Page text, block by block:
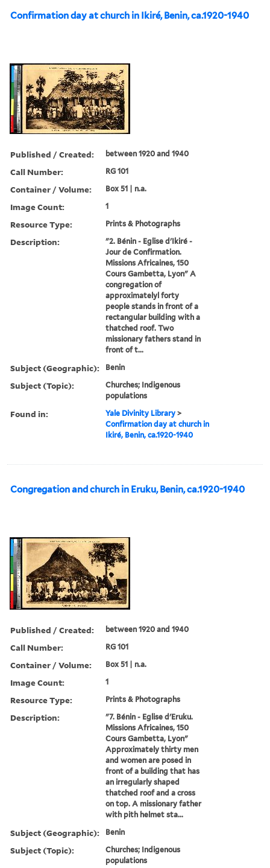
Confirmation day at church in Ikiré, Benin, ca.1920-1940
Published / Created: between 1920 and 1940
Call Number: RG 101
Container / Volume: Box 51 | n.a.
Image Count: 1
Resource Type: Prints & Photographs
Description:
"2. Bénin - Eglise d'Ikiré -
Jour de Confirmation.
Missions Africaines, 150
Cours Gambetta, Lyon" A
congregation of
approximatelyl forty
people stands in front of a
rectangular building with a
thatched roof. Two
missionary fathers stand in
front of t...
Subject (Geographic): Benin
Subject (Topic):
Churches; Indigenous
populations
Found in: Yale Divinity Library >
Confirmation day at church in
Ikiré, Benin, ca.1920-1940
Congregation and church in Eruku, Benin, ca.1920-1940
Published / Created: between 1920 and 1940
Call Number: RG 101
Container / Volume: Box 51 | n.a.
Image Count: 1
Resource Type: Prints & Photographs
Description:
"7. Bénin - Eglise d'Eruku.
Missions Africaines, 150
Cours Gambetta, Lyon"
Approximately thirty men
and women are posed in
front of a building that has
an irregularly shaped
thatched roof and a cross
on top. A missionary father
with pith helmet sta...
Subject (Geographic): Benin
Subject (Topic):
Churches; Indigenous
populations